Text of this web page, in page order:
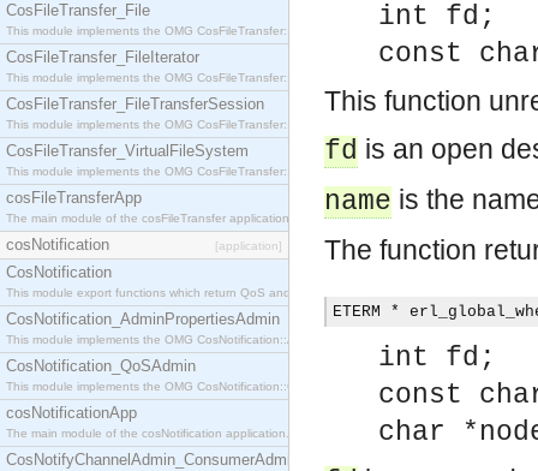
CosFileTransfer_File
This module implements the OMG CosFileTransfer::File interface.
CosFileTransfer_FileIterator
This module implements the OMG CosFileTransfer::FileIterator interface.
CosFileTransfer_FileTransferSession
This module implements the OMG CosFileTransfer::FileTransferSession interface.
CosFileTransfer_VirtualFileSystem
This module implements the OMG CosFileTransfer::VirtualFileSystem interface.
cosFileTransferApp
The main module of the cosFileTransfer application.
cosNotification [application]
CosNotification
This module export functions which return QoS and Admin Properties constants.
CosNotification_AdminPropertiesAdmin
This module implements the OMG CosNotification::AdminPropertiesAdmin interface.
CosNotification_QoSAdmin
This module implements the OMG CosNotification::QoSAdmin interface.
cosNotificationApp
The main module of the cosNotification application.
CosNotifyChannelAdmin_ConsumerAdmin
int fd;
const
This function
fd is an open
name is the
The function
ETERM *
int fd;
const
char